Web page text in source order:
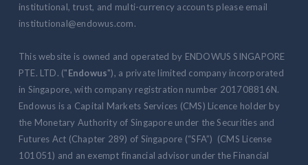
institutional, trust, and multi-currency accounts please email
institutional@endowus.com.
This website is owned and operated by ENDOWUS SINGAPORE
PTE. LTD. ("Endowus"), a private limited company incorporated
in Singapore, with company registration number 201708816N.
Endowus is a Capital Markets Services (CMS) Licence holder by
the Monetary Authority of Singapore under the Securities and
Futures Act (Chapter 289) of Singapore (“SFA”) (CMS License
101051) and an exempt financial advisor under the Financial